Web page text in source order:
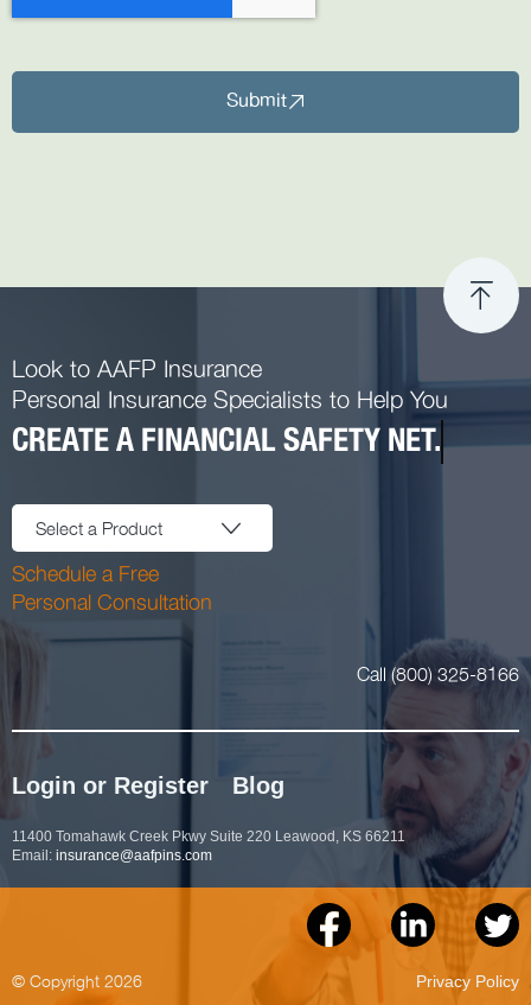
Submit
© Copyright 2026 Privacy Policy
Look to AAFP Insurance
Personal Insurance Specialists to Help You
CREATE A FINANCIAL SAFETY NET.
Select a Product
Schedule a Free
Personal Consultation
Call (800) 325-8166
Login or Register Blog
11400 Tomahawk Creek Pkwy Suite 220 Leawood, KS 66211
Email: insurance@aafpins.com